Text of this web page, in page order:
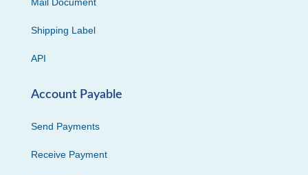
Shipping Label
API
Account Payable
Send Payments
Receive Payment